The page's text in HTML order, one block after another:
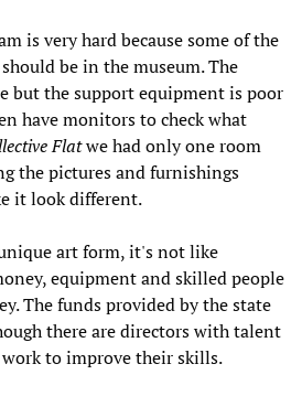
is very hard because some of the
be in the museum. The
but the support equipment is poor
have monitors to check what
Flatwe had only one room
the pictures and furnishings
it look different.
art form, it's not like
equipment and skilled people
The funds provided by the state
there are directors with talent
to improve their skills.